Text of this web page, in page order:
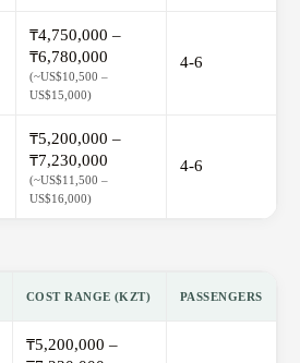
₸4,750,000 –
₸6,780,000
(~US$10,500 –
US$15,000)
4-6
₸5,200,000 –
₸7,230,000
(~US$11,500 –
US$16,000)
4-6
COST RANGE (KZT) PASSENGERS
₸5,200,000 –